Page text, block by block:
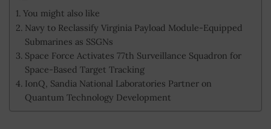
You might also like
Navy to Reclassify Virginia Payload Module-Equipped
Submarines as SSGNs
Space Force Activates 77th Surveillance Squadron for
Space-Based Target Tracking
IonQ, Sandia National Laboratories Partner on
Quantum Technology Development